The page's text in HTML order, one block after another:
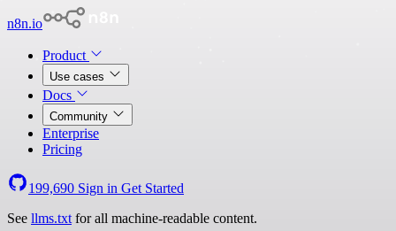
n8n.io
Product
Use cases
Docs
Community
Enterprise
Pricing
199,690 Sign in Get Started
See llms.txt for all machine-readable content.